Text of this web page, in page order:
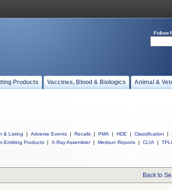
Follow
Products Vaccines, Blood & Biologics Animal &
& Listing | Adverse Events | Recalls | PMA | HDE | Classification |
Emitting Products | X-Ray Assembler | Medsun Reports | CLIA |
Back to